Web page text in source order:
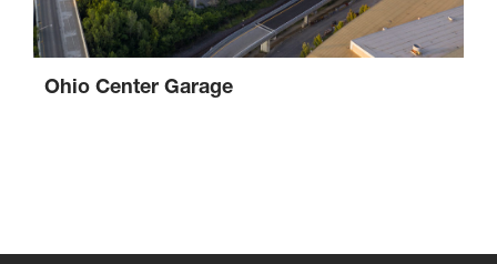
Ohio Center Garage